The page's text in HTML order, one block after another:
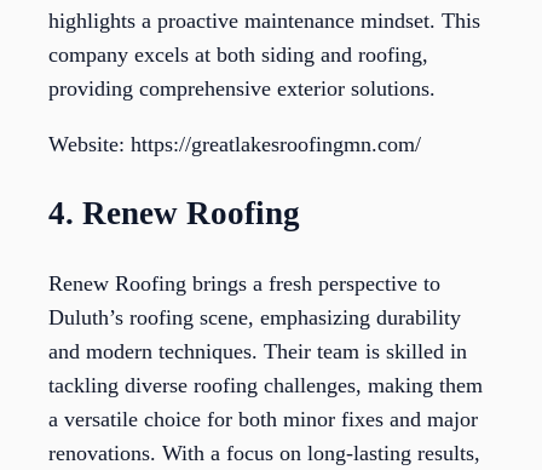
highlights a proactive maintenance mindset. This
company excels at both siding and roofing,
providing comprehensive exterior solutions.
Website: https://greatlakesroofingmn.com/
4. Renew Roofing
Renew Roofing brings a fresh perspective to
Duluth’s roofing scene, emphasizing durability
and modern techniques. Their team is skilled in
tackling diverse roofing challenges, making them
a versatile choice for both minor fixes and major
renovations. With a focus on long-lasting results,